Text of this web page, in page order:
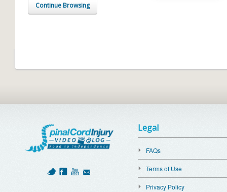
Continue Browsing
Legal
FAQs
Terms of Use
Privacy Policy